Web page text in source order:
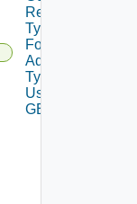
Resource
Types
For
Adapter
Type
Using
GET